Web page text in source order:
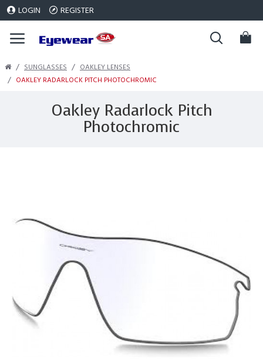
LOGIN REGISTER
SUNGLASSES
OAKLEY LENSES
OAKLEY RADARLOCK PITCH PHOTOCHROMIC
Oakley Radarlock Pitch
Photochromic